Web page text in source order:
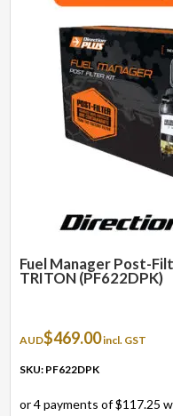
Fuel Manager Post-
TRITON (PF622DPK)
AUD$469.00incl. GST
SKU: PF622DPK